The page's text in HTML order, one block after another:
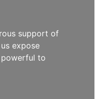
support of
expose
to